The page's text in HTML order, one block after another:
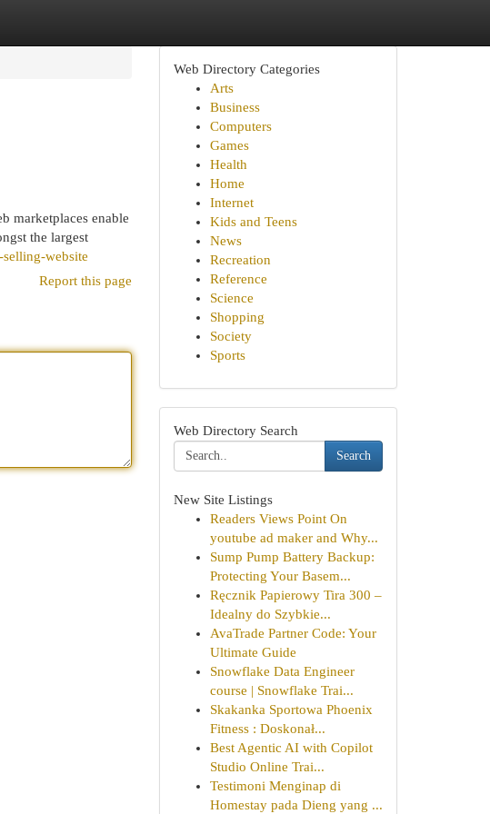
marketplaces enable
the largest
website
Report this page
Web Directory Categories
Arts
Business
Computers
Games
Health
Home
Internet
Kids and Teens
News
Recreation
Reference
Science
Shopping
Society
Sports
Web Directory Search
Search
New Site Listings
Readers Views Point On
youtube ad maker and Why...
Sump Pump Battery Backup:
Protecting Your Basem...
Ręcznik Papierowy Tira 300 –
Idealny do Szybkie...
AvaTrade Partner Code: Your
Ultimate Guide
Snowflake Data Engineer
course | Snowflake Trai...
Skakanka Sportowa Phoenix
Fitness : Doskonał...
Best Agentic AI with Copilot
Studio Online Trai...
Testimoni Menginap di
Homestay pada Dieng yang ...